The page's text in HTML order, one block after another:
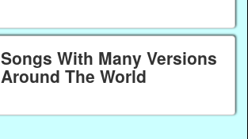
Songs With Many Versions
Around The World